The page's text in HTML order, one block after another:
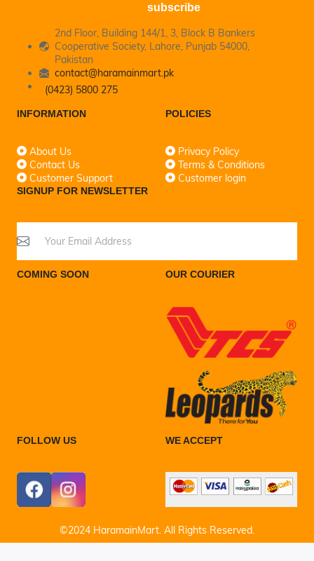
2nd Floor, Building 144/1, 3, Block B Bankers
Cooperative Society, Lahore, Punjab 54000,
Pakistan
contact@haramainmart.pk
(0423) 5800 275
INFORMATION
About Us
Contact Us
Customer Support
POLICIES
Privacy Policy
Terms & Conditions
Customer login
SIGNUP FOR NEWSLETTER
subscribe
COMING SOON OUR COURIER
FOLLOW US WE ACCEPT
©2024 HaramainMart. All Rights Reserved.